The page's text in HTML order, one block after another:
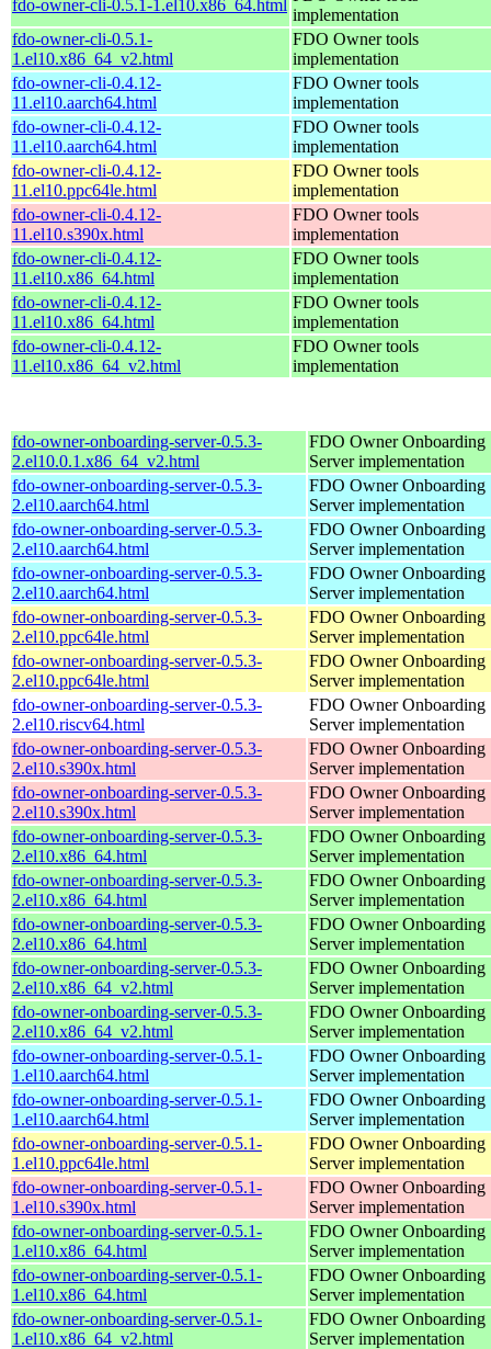
fdo-owner-cli-0.5.1-1.el10.x86_64.html
implementation
fdo-owner-cli-0.5.1-
1.el10.x86_64_v2.html
FDO Owner tools
implementation
fdo-owner-cli-0.4.12-
11.el10.aarch64.html
FDO Owner tools
implementation
fdo-owner-cli-0.4.12-
11.el10.aarch64.html
FDO Owner tools
implementation
fdo-owner-cli-0.4.12-
11.el10.ppc64le.html
FDO Owner tools
implementation
fdo-owner-cli-0.4.12-
11.el10.s390x.html
FDO Owner tools
implementation
fdo-owner-cli-0.4.12-
11.el10.x86_64.html
FDO Owner tools
implementation
fdo-owner-cli-0.4.12-
11.el10.x86_64.html
FDO Owner tools
implementation
fdo-owner-cli-0.4.12-
11.el10.x86_64_v2.html
FDO Owner tools
implementation
fdo-owner-onboarding-server-0.5.3-
2.el10.0.1.x86_64_v2.html
FDO Owner Onboarding
Server implementation
fdo-owner-onboarding-server-0.5.3-
2.el10.aarch64.html
FDO Owner Onboarding
Server implementation
fdo-owner-onboarding-server-0.5.3-
2.el10.aarch64.html
FDO Owner Onboarding
Server implementation
fdo-owner-onboarding-server-0.5.3-
2.el10.aarch64.html
FDO Owner Onboarding
Server implementation
fdo-owner-onboarding-server-0.5.3-
2.el10.ppc64le.html
FDO Owner Onboarding
Server implementation
fdo-owner-onboarding-server-0.5.3-
2.el10.ppc64le.html
FDO Owner Onboarding
Server implementation
fdo-owner-onboarding-server-0.5.3-
2.el10.riscv64.html
FDO Owner Onboarding
Server implementation
fdo-owner-onboarding-server-0.5.3-
2.el10.s390x.html
FDO Owner Onboarding
Server implementation
fdo-owner-onboarding-server-0.5.3-
2.el10.s390x.html
FDO Owner Onboarding
Server implementation
fdo-owner-onboarding-server-0.5.3-
2.el10.x86_64.html
FDO Owner Onboarding
Server implementation
fdo-owner-onboarding-server-0.5.3-
2.el10.x86_64.html
FDO Owner Onboarding
Server implementation
fdo-owner-onboarding-server-0.5.3-
2.el10.x86_64.html
FDO Owner Onboarding
Server implementation
fdo-owner-onboarding-server-0.5.3-
2.el10.x86_64_v2.html
FDO Owner Onboarding
Server implementation
fdo-owner-onboarding-server-0.5.3-
2.el10.x86_64_v2.html
FDO Owner Onboarding
Server implementation
fdo-owner-onboarding-server-0.5.1-
1.el10.aarch64.html
FDO Owner Onboarding
Server implementation
fdo-owner-onboarding-server-0.5.1-
1.el10.aarch64.html
FDO Owner Onboarding
Server implementation
fdo-owner-onboarding-server-0.5.1-
1.el10.ppc64le.html
FDO Owner Onboarding
Server implementation
fdo-owner-onboarding-server-0.5.1-
1.el10.s390x.html
FDO Owner Onboarding
Server implementation
fdo-owner-onboarding-server-0.5.1-
1.el10.x86_64.html
FDO Owner Onboarding
Server implementation
fdo-owner-onboarding-server-0.5.1-
1.el10.x86_64.html
FDO Owner Onboarding
Server implementation
fdo-owner-onboarding-server-0.5.1-
1.el10.x86_64_v2.html
FDO Owner Onboarding
Server implementation